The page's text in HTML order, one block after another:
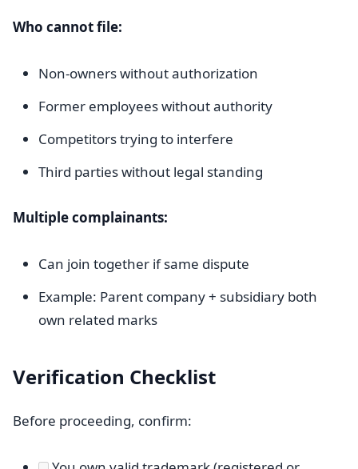
Who cannot file:
Non-owners without authorization
Former employees without authority
Competitors trying to interfere
Third parties without legal standing
Multiple complainants:
Can join together if same dispute
Example: Parent company + subsidiary both
own related marks
Verification Checklist
Before proceeding, confirm: